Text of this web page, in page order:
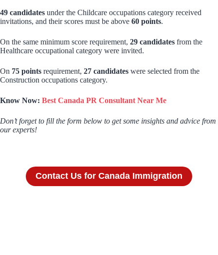
49 candidates under the Childcare occupations category received
invitations, and their scores must be above 60 points.
On the same minimum score requirement, 29 candidates from the
Healthcare occupational category were invited.
On 75 points requirement, 27 candidates were selected from the
Construction occupations category.
Know Now: Best Canada PR Consultant Near Me
Don’t forget to fill the form below to get some insights and advice from
our experts!
Contact Us for Canada Immigration